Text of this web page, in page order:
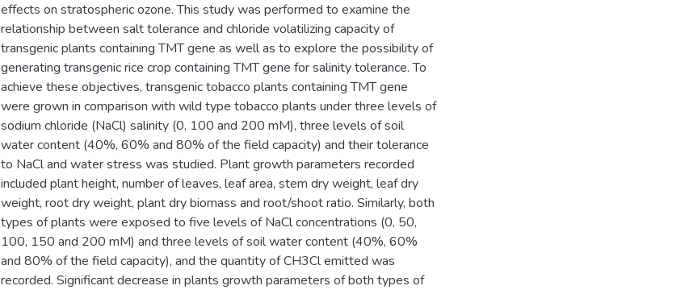
effects on stratospheric ozone. This study was performed to examine the
relationship between salt tolerance and chloride volatilizing capacity of
transgenic plants containing TMT gene as well as to explore the possibility of
generating transgenic rice crop containing TMT gene for salinity tolerance. To
achieve these objectives, transgenic tobacco plants containing TMT gene
were grown in comparison with wild type tobacco plants under three levels of
sodium chloride (NaCl) salinity (0, 100 and 200 mM), three levels of soil
water content (40%, 60% and 80% of the field capacity) and their tolerance
to NaCl and water stress was studied. Plant growth parameters recorded
included plant height, number of leaves, leaf area, stem dry weight, leaf dry
weight, root dry weight, plant dry biomass and root/shoot ratio. Similarly, both
types of plants were exposed to five levels of NaCl concentrations (0, 50,
100, 150 and 200 mM) and three levels of soil water content (40%, 60%
and 80% of the field capacity), and the quantity of CH3Cl emitted was
recorded. Significant decrease in plants growth parameters of both types of